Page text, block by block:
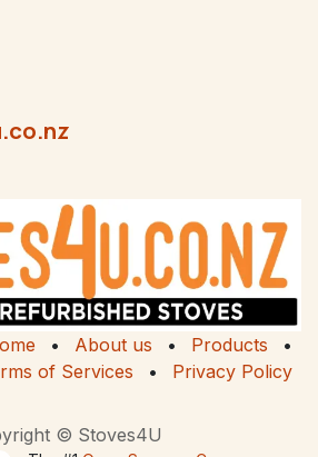
• About us • Products
•
of Services
• Privacy Policy
© Stoves4U